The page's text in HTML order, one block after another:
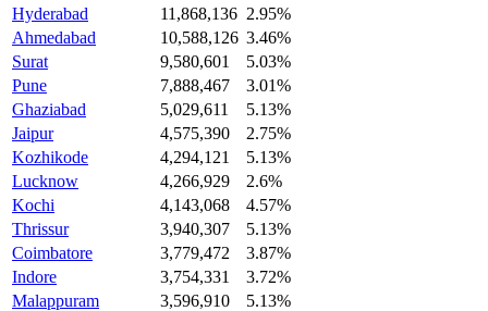
Hyderabad
11,868,136 2.95%
Ahmedabad
10,588,126 3.46%
Surat
9,580,601
5.03%
Pune
7,888,467
3.01%
Ghaziabad
5,029,611
5.13%
Jaipur
4,575,390
2.75%
Kozhikode
4,294,121
5.13%
Lucknow
4,266,929
2.6%
Kochi
4,143,068
4.57%
Thrissur
3,940,307
5.13%
Coimbatore
3,779,472
3.87%
Indore
3,754,331
3.72%
Malappuram
3,596,910
5.13%